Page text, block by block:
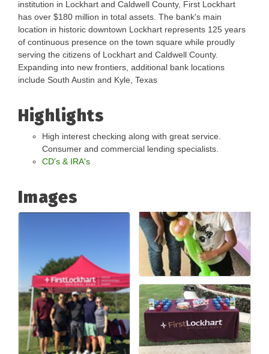
institution in Lockhart and Caldwell County, First Lockhart
has over $180 million in total assets. The bank's main
location in historic downtown Lockhart represents 125 years
of continuous presence on the town square while proudly
serving the citizens of Lockhart and Caldwell County.
Expanding into new frontiers, additional bank locations
include South Austin and Kyle, Texas
Highlights
High interest checking along with great service.
Consumer and commercial lending specialists.
CD's & IRA's
Images